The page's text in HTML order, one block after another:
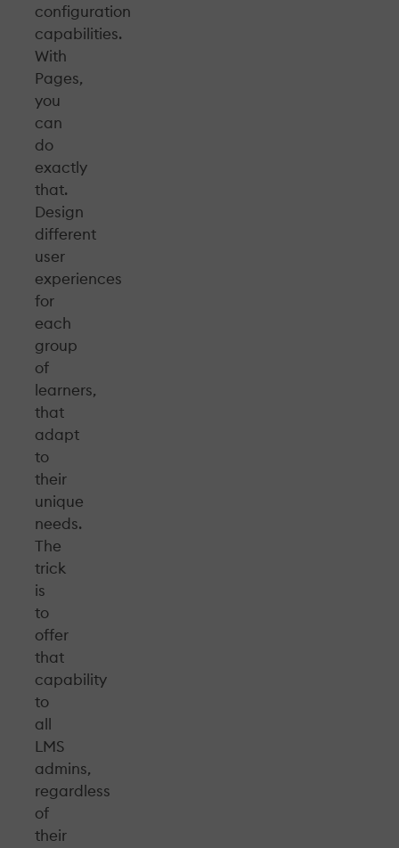
configuration
capabilities.
With
Pages,
you
can
do
exactly
that.
Design
different
user
experiences
for
each
group
of
learners,
that
adapt
to
their
unique
needs.
The
trick
is
to
offer
that
capability
to
all
LMS
admins,
regardless
of
their